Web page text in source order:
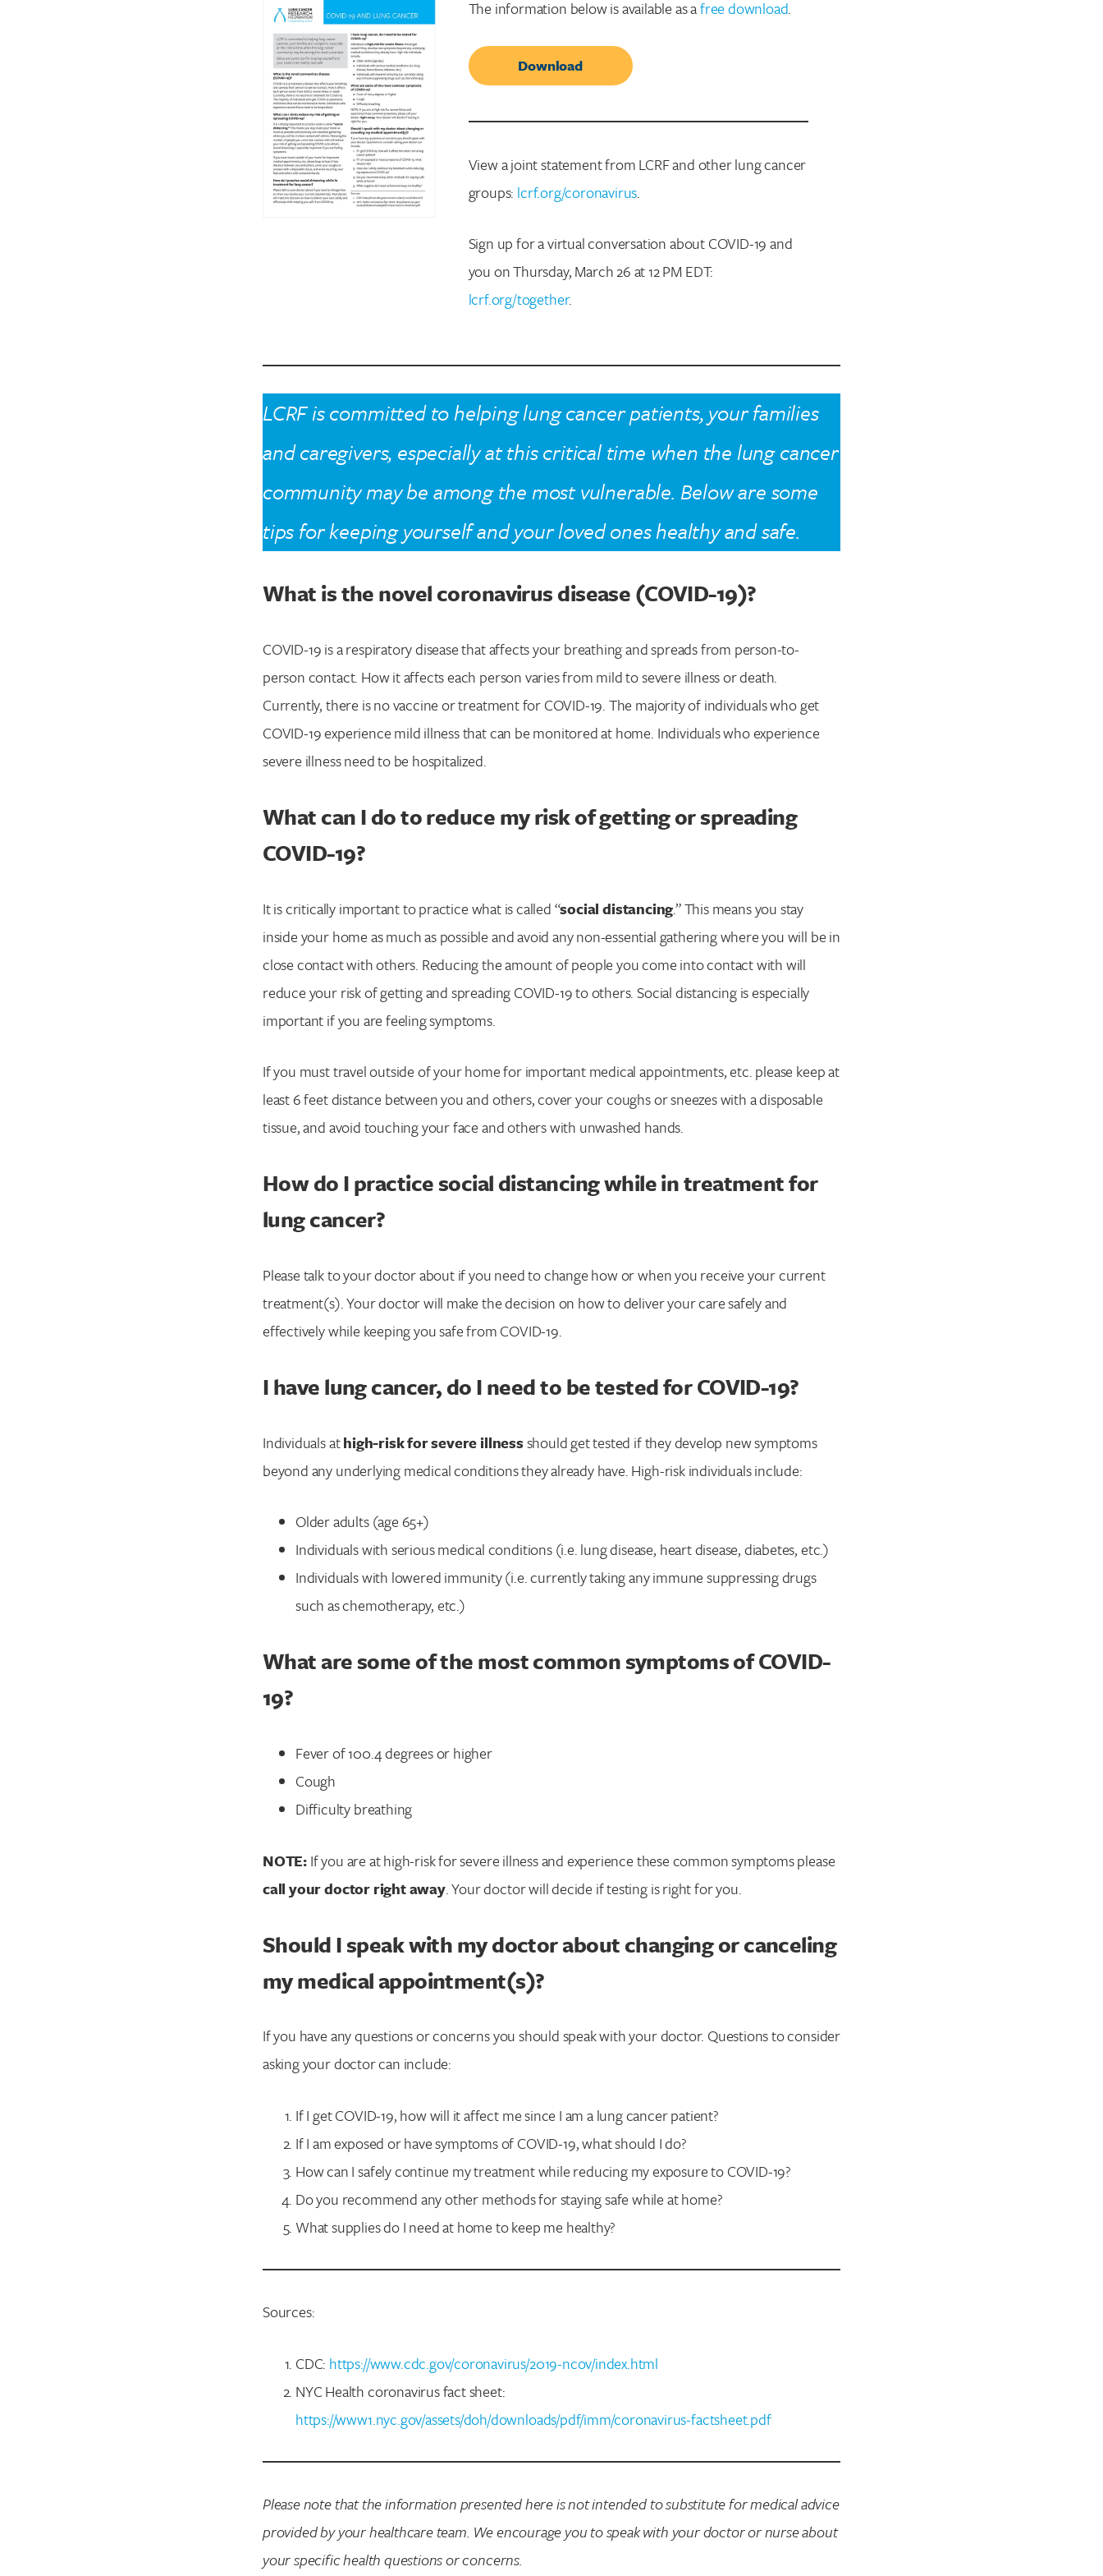
Enter your search term above.
The information below is available as afree download.
Download
View a joint statement from LCRF and other lung cancer
groups: lcrf.org/coronavirus.
Sign up for a virtual conversation about COVID-19 and
you on Thursday, March 26 at 12 PM EDT:
lcrf.org/together.
LCRF is committed to helping lung cancer patients, your families
and caregivers, especially at this critical time when the lung cancer
community may be among the most vulnerable. Below are some
tips for keeping yourself and your loved ones healthy and safe.
What is the novel coronavirus disease (COVID-19)?
COVID-19 is a respiratory disease that affects your breathing and spreads from person-to-
person contact. How it affects each person varies from mild to severe illness or death.
Currently, there is no vaccine or treatment for COVID-19. The majority of individuals who get
COVID-19 experience mild illness that can be monitored at home. Individuals who experience
severe illness need to be hospitalized.
What can I do to reduce my risk of getting or spreading
COVID-19?
It is critically important to practice what is called “social distancing.” This means you stay
inside your home as much as possible and avoid any non-essential gathering where you will be in
close contact with others. Reducing the amount of people you come into contact with will
reduce your risk of getting and spreading COVID-19 to others. Social distancing is especially
important if you are feeling symptoms.
If you must travel outside of your home for important medical appointments, etc. please keep at
least 6 feet distance between you and others, cover your coughs or sneezes with a disposable
tissue, and avoid touching your face and others with unwashed hands.
How do I practice social distancing while in treatment for
lung cancer?
Please talk to your doctor about if you need to change how or when you receive your current
treatment(s). Your doctor will make the decision on how to deliver your care safely and
effectively while keeping you safe from COVID-19.
I have lung cancer, do I need to be tested for COVID-19?
Individuals athigh-risk for severe illnessshould get tested if they develop new symptoms
beyond any underlying medical conditions they already have. High-risk individuals include:
Older adults (age 65+)
Individuals with serious medical conditions (i.e. lung disease, heart disease, diabetes, etc.)
Individuals with lowered immunity (i.e. currently taking any immune suppressing drugs
such as chemotherapy, etc.)
What are some of the most common symptoms of COVID-
19?
Fever of 100.4 degrees or higher
Cough
Difficulty breathing
NOTE:If you are at high-risk for severe illness and experience these common symptoms please
call your doctor right away. Your doctor will decide if testing is right for you.
Should I speak with my doctor about changing or canceling
my medical appointment(s)?
If you have any questions or concerns you should speak with your doctor. Questions to consider
asking your doctor can include:
If I get COVID-19, how will it affect me since I am a lung cancer patient?
If I am exposed or have symptoms of COVID-19, what should I do?
How can I safely continue my treatment while reducing my exposure to COVID-19?
Do you recommend any other methods for staying safe while at home?
What supplies do I need at home to keep me healthy?
Sources:
CDC: https://www.cdc.gov/coronavirus/2019-ncov/index.html
NYC Health coronavirus fact sheet:
https://www1.nyc.gov/assets/doh/downloads/pdf/imm/coronavirus-factsheet.pdf
Please note that the information presented here is not intended to substitute for medical advice
provided by your healthcare team. We encourage you to speak with your doctor or nurse about
your specific health questions or concerns.